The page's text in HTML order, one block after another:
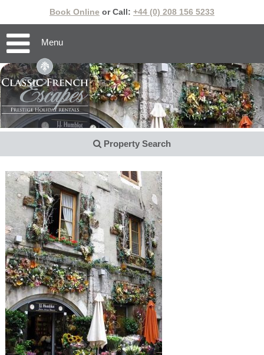
Book Online or Call: +44 (0) 208 156 5233
Menu
Property Search